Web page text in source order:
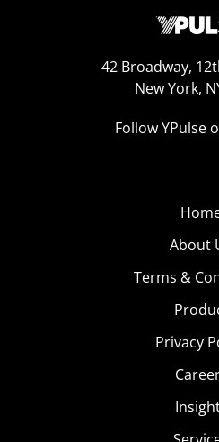
42 Broadway,
New York,
Follow YPulse
About
Terms &
Privacy